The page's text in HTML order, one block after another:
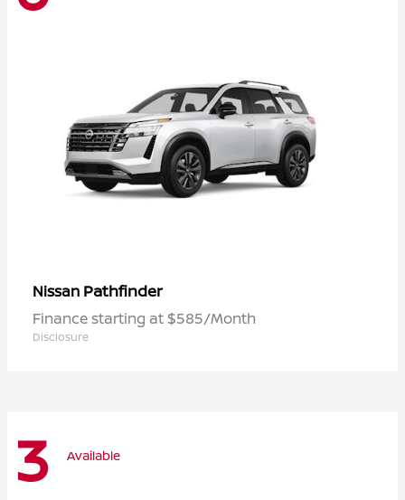
Nissan Pathfinder
Finance starting at $585/Month
Disclosure
3 Available